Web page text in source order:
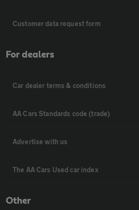
Customer data request form
For dealers
Car dealer terms & conditions
AA Cars Standards code (trade)
Advertise with us
The AA Cars Used car index
Other